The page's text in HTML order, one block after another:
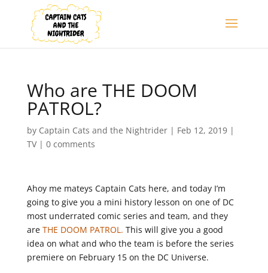
Who are THE DOOM
PATROL?
by Captain Cats and the Nightrider| Feb 12, 2019|
TV| 0 comments
Ahoy me mateys Captain Cats here, and today I’m
going to give you a mini history lesson on one of DC
most underrated comic series and team, and they
are THE DOOM PATROL. This will give you a good
idea on what and who the team is before the series
premiere on February 15 on the DC Universe.